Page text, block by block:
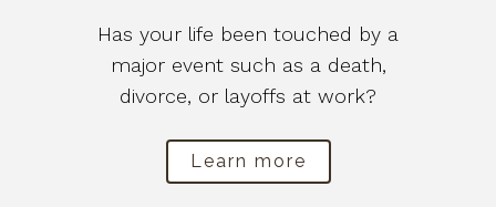
Has your life been touched by a
major event such as a death,
divorce, or layoffs at work?
Learn more